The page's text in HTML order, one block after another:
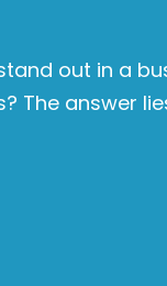
out in a
The answer